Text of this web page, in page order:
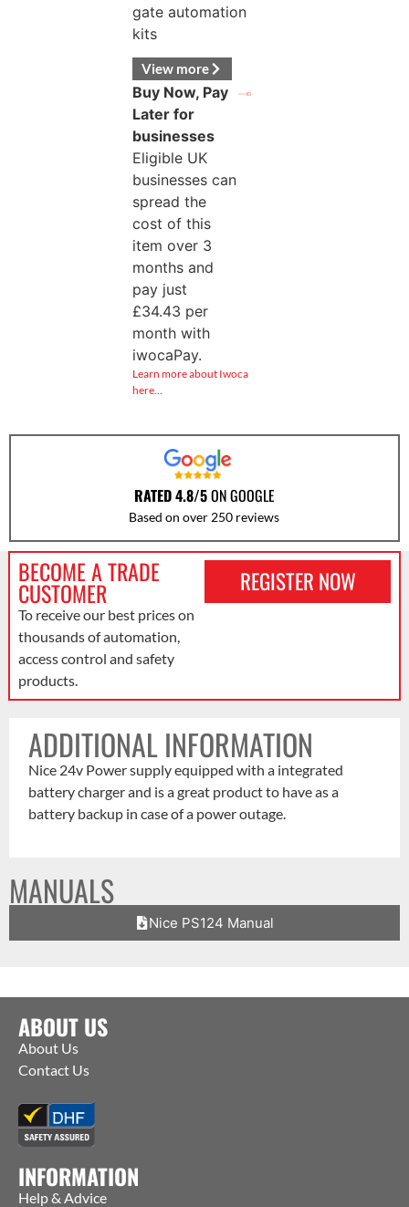
gate automation
kits
View more
Buy Now, Pay
Later for
businesses
Eligible UK
businesses can
spread the
cost of this
item over 3
months and
pay just
£34.43 per
month with
iwocaPay.
Learn more about Iwoca
here…
RATED 4.8/5ON GOOGLE
Based on over 250 reviews
BECOME A TRADE
CUSTOMER
To receive our best prices on
thousands of automation,
access control and safety
products.
REGISTER NOW
ADDITIONAL INFORMATION
Nice 24v Power supply equipped with a integrated
battery charger and is a great product to have as a
battery backup in case of a power outage.
MANUALS
Nice PS124 Manual
ABOUT US
About Us
Contact Us
INFORMATION
Help & Advice